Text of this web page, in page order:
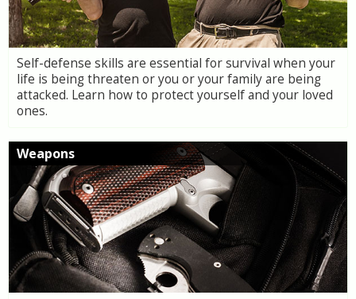
Self-defense skills are essential for survival when your
life is being threaten or you or your family are being
attacked. Learn how to protect yourself and your loved
ones.
Weapons